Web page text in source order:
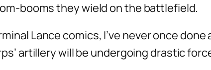
booms they wield on the battlefield.
Lance comics, I’ve never once
artillery will be undergoing drastic